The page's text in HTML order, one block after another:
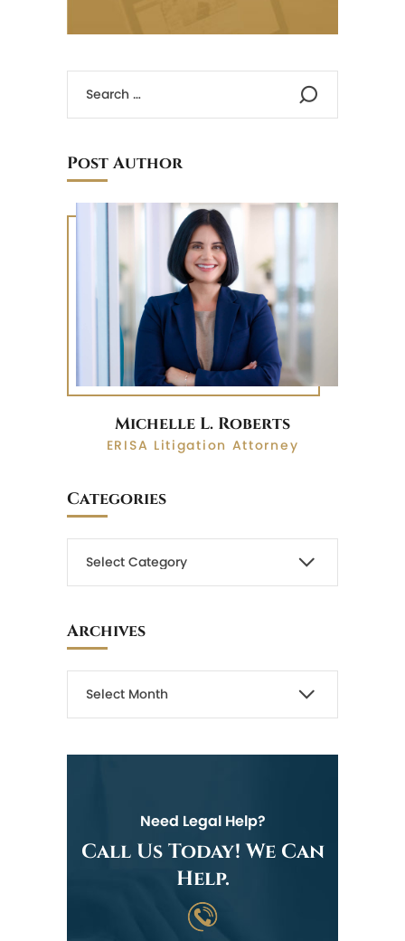
Post Author
Michelle L. Roberts
ERISA Litigation Attorney
Categories
Archives
Need Legal Help?
Call Us Today! We Can
Help.